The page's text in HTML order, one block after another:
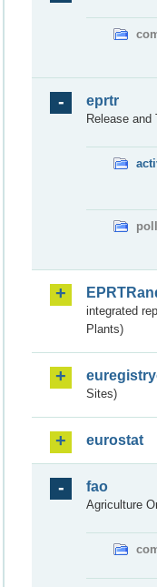
eprtr
Release and
integrated
Plants)
Sites)
eurostat
fao
Agriculture